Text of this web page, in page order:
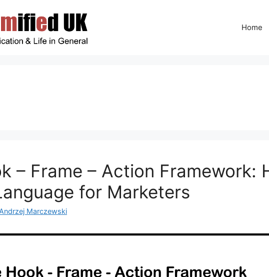
Home
– Frame – Action Framework:
for Marketers
Andrzej Marczewski